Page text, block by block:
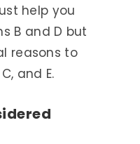
help you
B and D but
reasons to
and E.